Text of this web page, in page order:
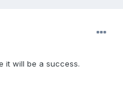
it will be a success.